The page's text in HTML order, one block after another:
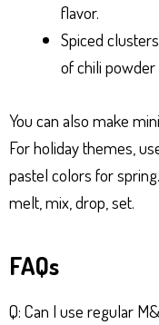
flavor.
Spiced
of chili
You can also make
For holiday themes,
pastel colors for
melt, mix, drop, set.
FAQs
Q: Can I use regular